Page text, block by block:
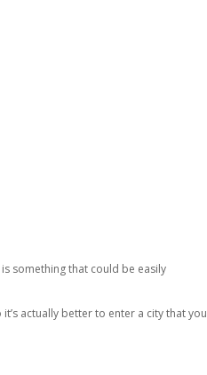
something that could be easily
actually better to enter a city that you